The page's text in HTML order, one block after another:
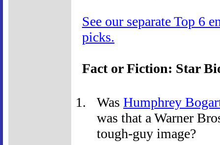
See our separate Top 6
picks.
Fact or Fiction: Star
Was Humphrey
was that a Warner
tough-guy image?